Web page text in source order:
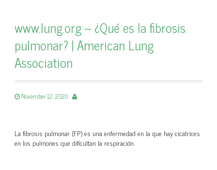
www.lung.org – ¿Qué es la fibrosis
pulmonar? | American Lung
Association
November 12, 2020
La fibrosis pulmonar (FP) es una enfermedad en la que hay cicatrices
en los pulmones que dificultan la respiración.